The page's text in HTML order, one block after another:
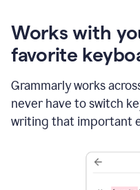
Works with
favorite
Grammarly works
never have to switch
writing that important